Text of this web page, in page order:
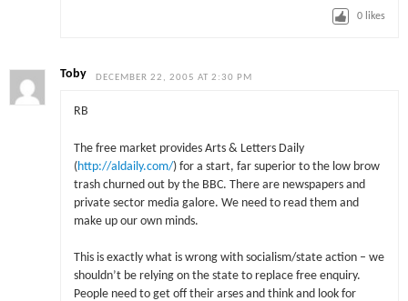
0 likes
Toby DECEMBER 22, 2005 AT 2:30 PM
RB
The free market provides Arts & Letters Daily
( http://aldaily.com/) for a start, far superior to the low brow
trash churned out by the BBC. There are newspapers and
private sector media galore. We need to read them and
make up our own minds.
This is exactly what is wrong with socialism/state action – we
shouldn’t be relying on the state to replace free enquiry.
People need to get off their arses and think and look for